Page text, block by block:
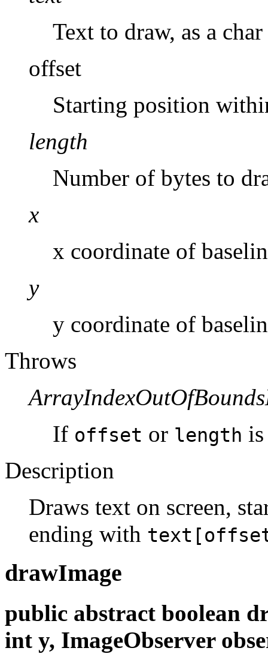
Text to draw, as a
offset
Starting position
length
Number of bytes to
x
x coordinate of
y
y coordinate of
Throws
If offset or length
Description
Draws text on screen,
ending with
drawImage
public abstract boolean
int y, ImageObserver